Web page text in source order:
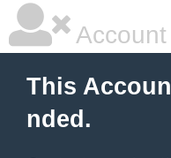
This
nded.